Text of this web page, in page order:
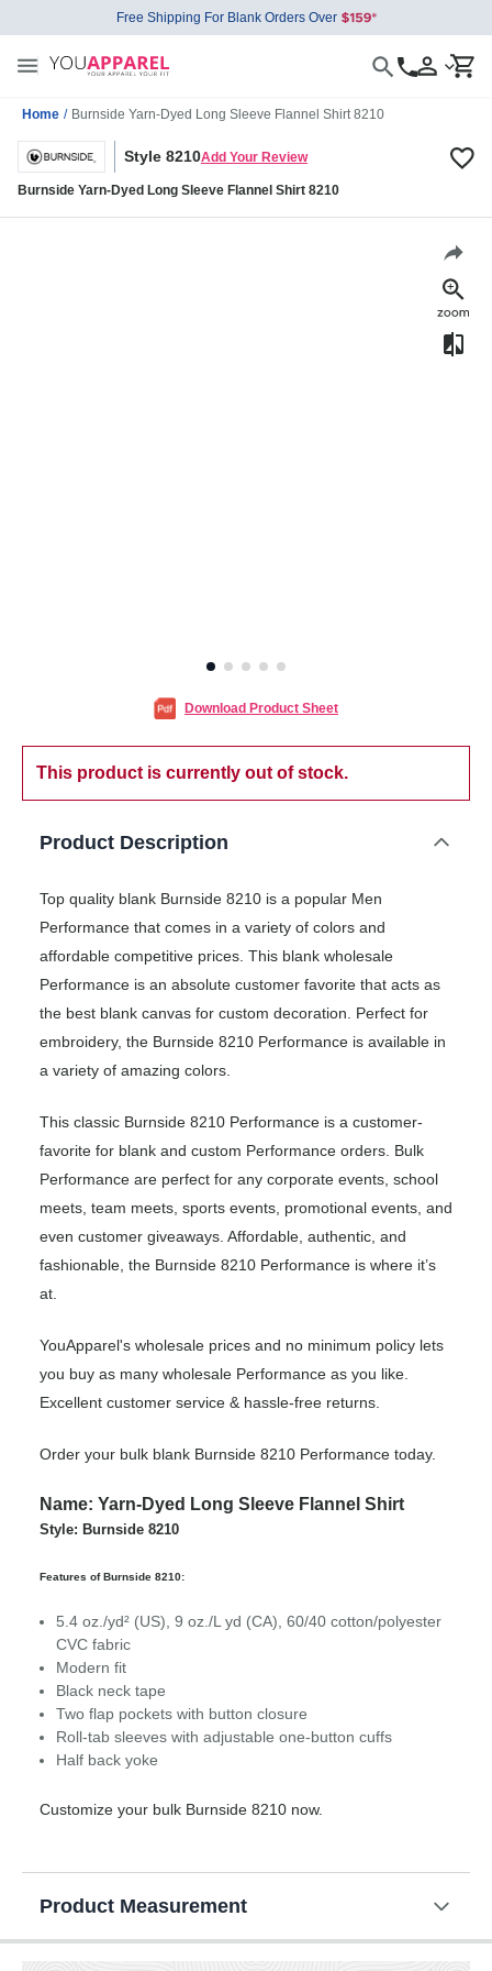
Free Shipping For Blank Orders Over
Home / Burnside Yarn-Dyed Long Sleeve Flannel Shirt 8210
Style 8210Add Your Review
Burnside Yarn-Dyed Long Sleeve Flannel Shirt 8210
Download Product Sheet
This product is currently out of stock.
Product Description
Top quality blank Burnside 8210 is a popular Men
Performance that comes in a variety of colors and
affordable competitive prices. This blank wholesale
Performance is an absolute customer favorite that acts as
the best blank canvas for custom decoration. Perfect for
embroidery, the Burnside 8210 Performance is available in
a variety of amazing colors.
This classic Burnside 8210 Performance is a customer-
favorite for blank and custom Performance orders. Bulk
Performance are perfect for any corporate events, school
meets, team meets, sports events, promotional events, and
even customer giveaways. Affordable, authentic, and
fashionable, the Burnside 8210 Performance is where it’s
at.
YouApparel's wholesale prices and no minimum policy lets
you buy as many wholesale Performance as you like.
Excellent customer service & hassle-free returns.
Order your bulk blank Burnside 8210 Performance today.
Name: Yarn-Dyed Long Sleeve Flannel Shirt
Style: Burnside 8210
Features of Burnside 8210:
5.4 oz./yd² (US), 9 oz./L yd (CA), 60/40 cotton/polyester
CVC fabric
Modern fit
Black neck tape
Two flap pockets with button closure
Roll-tab sleeves with adjustable one-button cuffs
Half back yoke
Customize your bulk Burnside 8210 now.
Product Measurement